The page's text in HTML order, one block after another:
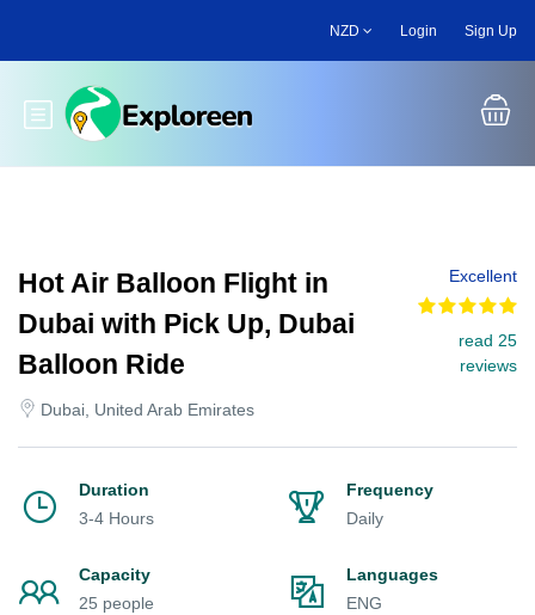
main
NZD Login Sign Up
Toggle main menu
Hot Air Balloon Flight in
Dubai with Pick Up, Dubai
Balloon Ride
Dubai, United Arab Emirates
Excellent
read 25
reviews
Duration
3-4 Hours
Frequency
Daily
Capacity
25 people
Languages
ENG